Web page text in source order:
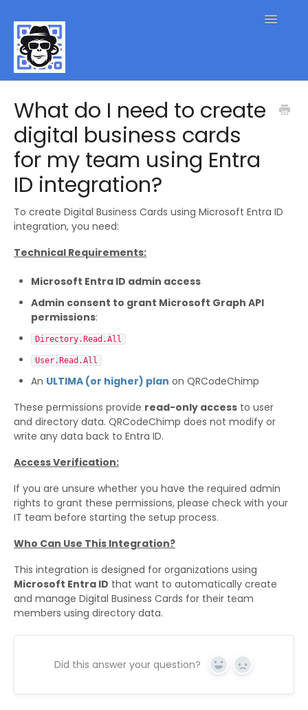
Toggle
Contact
What do I need to create
digital business cards
for my team using Entra
ID integration?
To create Digital Business Cards using Microsoft Entra ID
integration, you need:
Technical Requirements:
Microsoft Entra ID admin access
Admin consent to grant Microsoft Graph API
permissions:
Directory.Read.All
User.Read.All
An ULTIMA (or higher) plan on QRCodeChimp
These permissions provide read-only access to user
and directory data. QRCodeChimp does not modify or
write any data back to Entra ID.
Access Verification:
If you are unsure whether you have the required admin
rights to grant these permissions, please check with your
IT team before starting the setup process.
Who Can Use This Integration?
This integration is designed for organizations using
Microsoft Entra ID that want to automatically create
and manage Digital Business Cards for their team
members using directory data.
Did this answer your question? Yes No